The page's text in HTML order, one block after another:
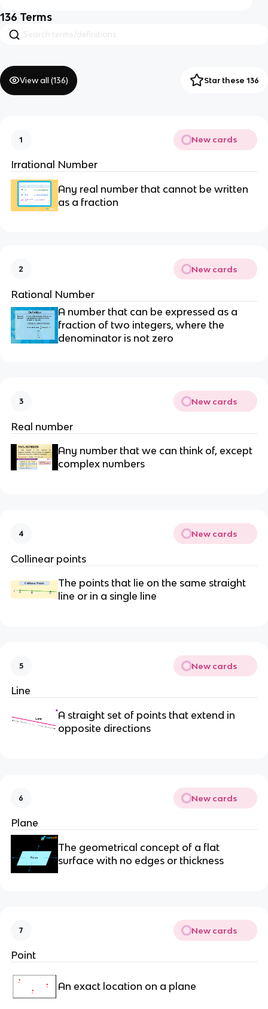
136 Terms
View all (136) Star these 136
1 New cards
Irrational Number
Any real number that cannot be written
as a fraction
2 New cards
Rational Number
A number that can be expressed as a
fraction of two integers, where the
denominator is not zero
3 New cards
Real number
Any number that we can think of, except
complex numbers
4 New cards
Collinear points
The points that lie on the same straight
line or in a single line
5 New cards
Line
A straight set of points that extend in
opposite directions
6 New cards
Plane
The geometrical concept of a flat
surface with no edges or thickness
7 New cards
Point
An exact location on a plane